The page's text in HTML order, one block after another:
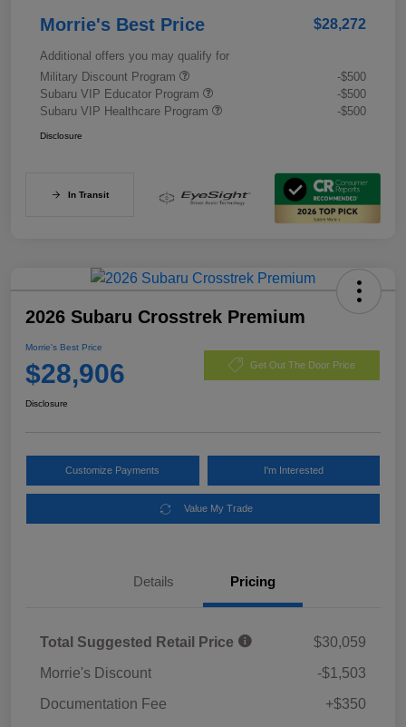
Morrie's Best Price $28,272
Additional offers you may qualify for
Military Discount Program
-$500
Subaru VIP Educator Program
-$500
Subaru VIP Healthcare Program
-$500
Disclosure
In Transit
2026 Subaru Crosstrek Premium
Morrie's Best Price
$28,906 Get Out The Door Price
Disclosure
Customize Payments I'm Interested
Value My Trade
Details Pricing
Total Suggested Retail Price
$30,059
Morrie's Discount
-$1,503
Documentation Fee
+$350